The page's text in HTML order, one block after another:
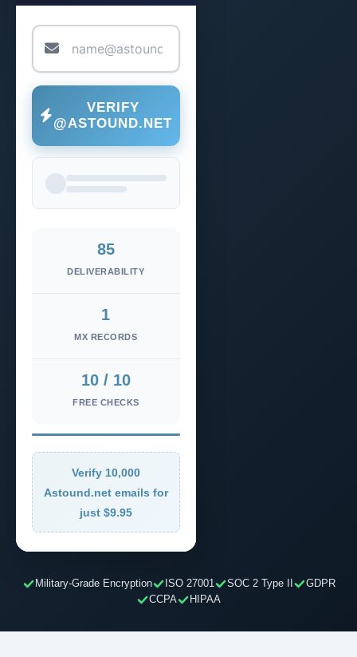
VERIFY
@ASTOUND.NET
85
DELIVERABILITY
1
MX RECORDS
10 / 10
FREE CHECKS
Verify 10,000
Astound.net emails for
just $9.95
Military-Grade Encryption ISO 27001 SOC 2 Type II
GDPR
CCPA
HIPAA